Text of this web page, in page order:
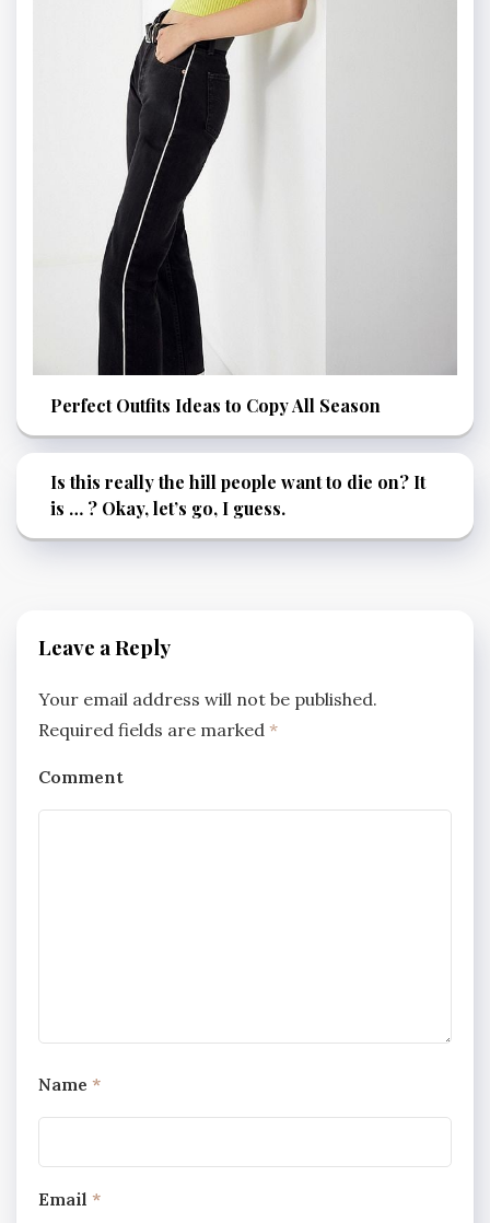
Perfect Outfits Ideas to Copy All Season
Is this really the hill people want to die on? It
is … ? Okay, let’s go, I guess.
Leave a Reply
Your email address will not be published.
Required fields are marked *
Comment
Name *
Email *